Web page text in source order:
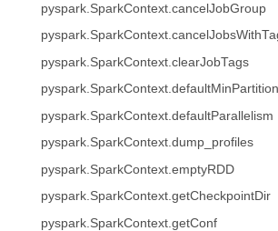
pyspark.SparkContext.cancelJobGroup
pyspark.SparkContext.clearJobTags
pyspark.SparkContext.defaultParallelism
pyspark.SparkContext.dump_profiles
pyspark.SparkContext.emptyRDD
pyspark.SparkContext.getCheckpointDir
pyspark.SparkContext.getConf